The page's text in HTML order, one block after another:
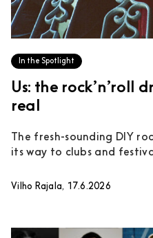
In the Spotlight
Us: the rock’n’roll
real
The fresh-sounding DIY
its way to clubs and
Vilho Rajala, 17.6.2026